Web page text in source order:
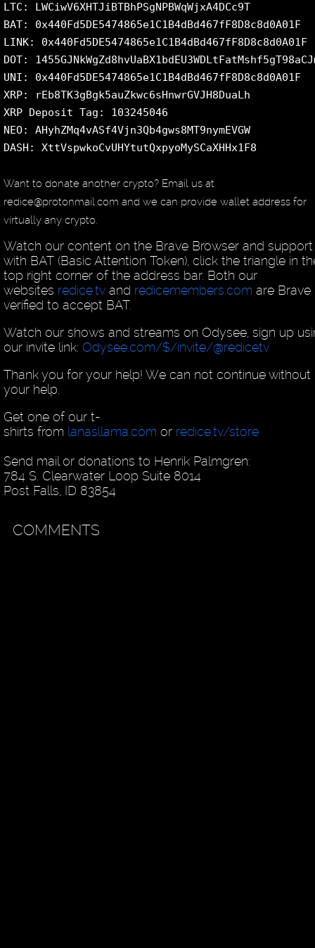
LTC: LWCiwV6XHTJiBTBhPSgNPBWqWjxA4DCc9T
BAT: 0x440Fd5DE5474865e1C1B4dBd467fF8D8c8d0A01F
LINK: 0x440Fd5DE5474865e1C1B4dBd467fF8D8c8d0A01F
DOT:
UNI: 0x440Fd5DE5474865e1C1B4dBd467fF8D8c8d0A01F
XRP: rEb8TK3gBgk5auZkwc6sHnwrGVJH8DuaLh
XRP Deposit Tag: 103245046
NEO: AHyhZMq4vASf4Vjn3Qb4gws8MT9nymEVGW
DASH: XttVspwkoCvUHYtutQxpyoMySCaXHHx1F8
Want to donate another crypto? Email us at
redice@protonmail.com and we can provide wallet address for
virtually any crypto.
Watch our content on the Brave Browser and support
with BAT (Basic Attention Token), click the triangle in
top right corner of the address bar. Both our
websites redice.tvand redicemembers.com are Brave
verified to accept BAT.
Watch our shows and streams on Odysee, sign up
our invite link: Odysee.com/$/invite/@redicetv
Thank you for your help! We can not continue without
your help.
Get one of our t-
shirts from lanasllama.com or redice.tv/store
Send mail or donations to Henrik Palmgren:
784 S. Clearwater Loop Suite 8014
Post Falls, ID 83854
COMMENTS